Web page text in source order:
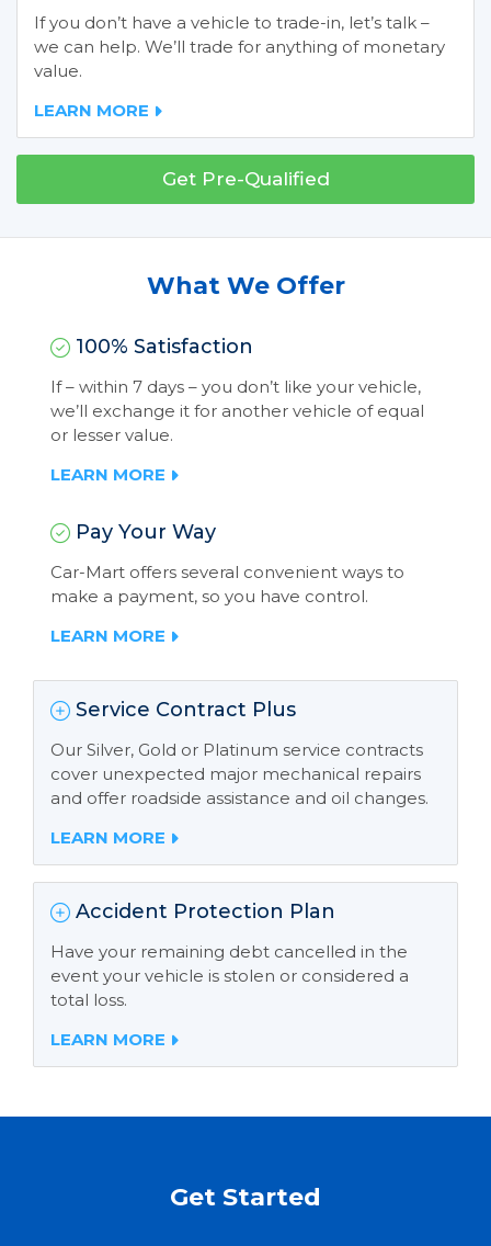
If you don’t have a vehicle to trade-in, let’s talk –
we can help. We’ll trade for anything of monetary
value.
LEARN MORE
Get Pre-Qualified
What We Offer
100% Satisfaction
If – within 7 days – you don’t like your vehicle,
we’ll exchange it for another vehicle of equal
or lesser value.
LEARN MORE
Pay Your Way
Car-Mart offers several convenient ways to
make a payment, so you have control.
LEARN MORE
Service Contract Plus
Our Silver, Gold or Platinum service contracts
cover unexpected major mechanical repairs
and offer roadside assistance and oil changes.
LEARN MORE
Accident Protection Plan
Have your remaining debt cancelled in the
event your vehicle is stolen or considered a
total loss.
LEARN MORE
Get Started